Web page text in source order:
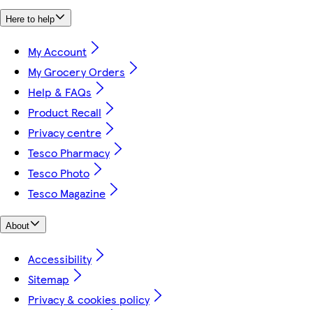
Here to help
My Account
My Grocery Orders
Help & FAQs
Product Recall
Privacy centre
Tesco Pharmacy
Tesco Photo
Tesco Magazine
About
Accessibility
Sitemap
Privacy & cookies policy